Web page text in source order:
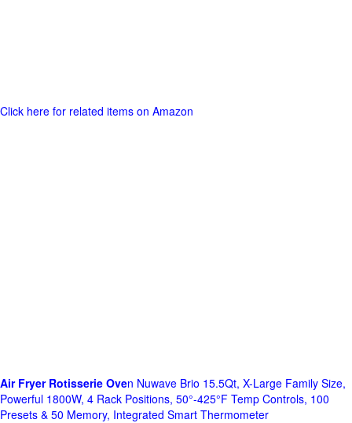
Click here for related items on Amazon
Air Fryer Rotisserie Oven Nuwave Brio 15.5Qt, X-Large Family Size,
Powerful 1800W, 4 Rack Positions, 50°-425°F Temp Controls, 100
Presets & 50 Memory, Integrated Smart Thermometer